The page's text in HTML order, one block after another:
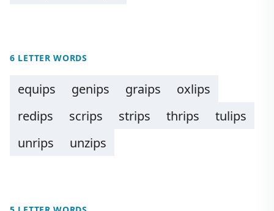
6 LETTER WORDS
equips genips graips
oxlips
redips
scrips strips thrips
tulips
unrips
unzips